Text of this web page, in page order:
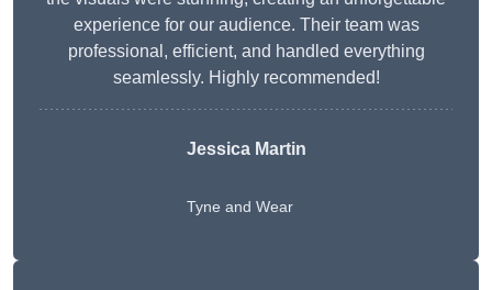
experience for our audience. Their team was
professional, efficient, and handled everything
seamlessly. Highly recommended!
Jessica Martin
Tyne and Wear